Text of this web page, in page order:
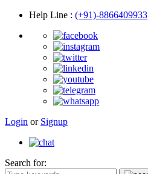
Help Line : (+91)-8866409933
Login or Signup
Search for: